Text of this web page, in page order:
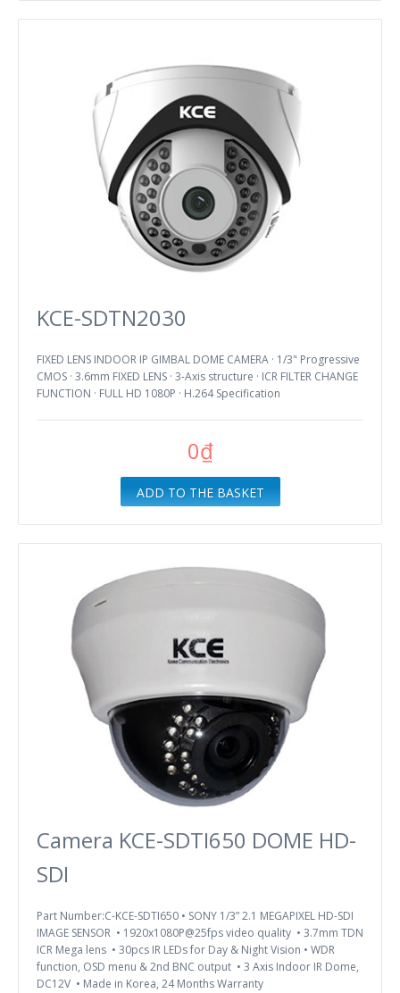
KCE-SDTN2030
FIXED LENS INDOOR IP GIMBAL DOME CAMERA · 1/3" Progressive
CMOS · 3.6mm FIXED LENS · 3-Axis structure · ICR FILTER CHANGE
FUNCTION · FULL HD 1080P · H.264 Specification
0₫
ADD TO THE BASKET
Camera KCE-SDTI650 DOME HD-
SDI
Part Number:C-KCE-SDTI650 • SONY 1/3” 2.1 MEGAPIXEL HD-SDI
IMAGE SENSOR • 1920x1080P@25fps video quality • 3.7mm TDN
ICR Mega lens • 30pcs IR LEDs for Day & Night Vision • WDR
function, OSD menu & 2nd BNC output • 3 Axis Indoor IR Dome,
DC12V • Made in Korea, 24 Months Warranty